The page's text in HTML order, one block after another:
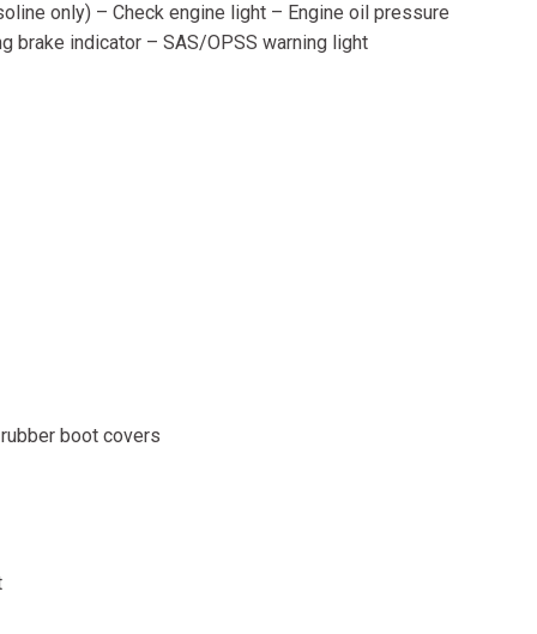
only) – Check engine light – Engine oil pressure
brake indicator – SAS/OPSS warning light
boot covers